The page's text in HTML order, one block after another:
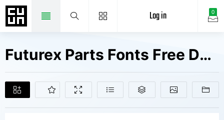
0
Log in
Futurex Parts Fonts Free Downloads